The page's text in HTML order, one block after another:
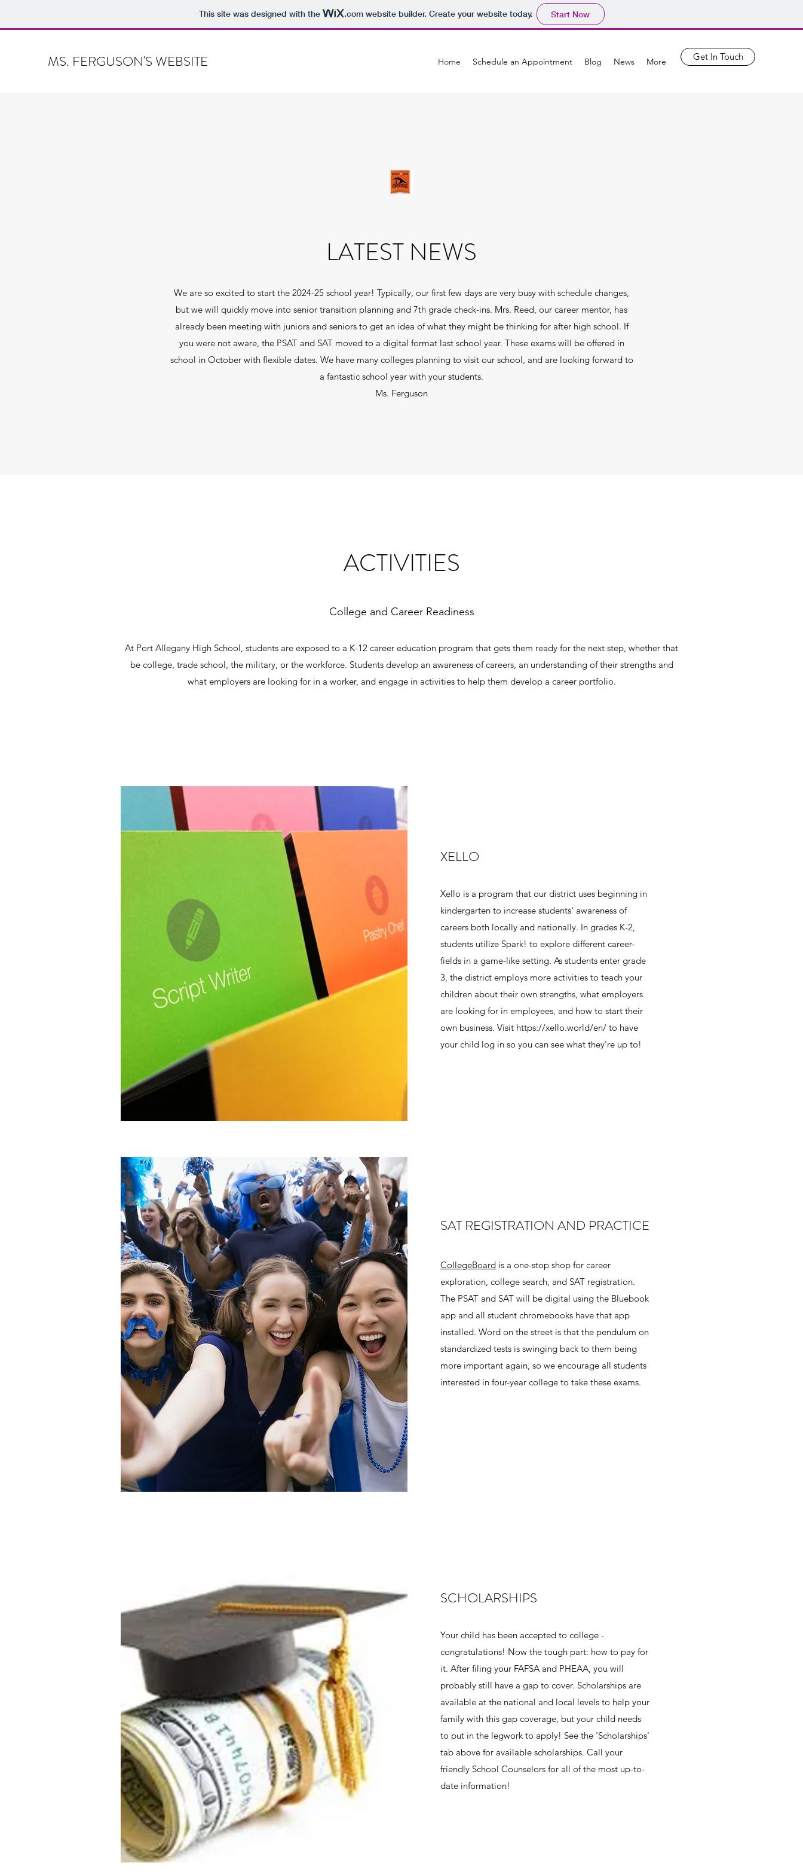
This site was designed with the .comwebsite builder. Create your website today. Start Now
MS. FERGUSON'S WEBSITE Home Schedule an Appointment Blog News More Get In Touch
LATEST NEWS
We are so excited to start the 2024-25 school year! Typically, our first few days are very busy with schedule changes,
but we will quickly move into senior transition planning and 7th grade check-ins. Mrs. Reed, our career mentor, has
already been meeting with juniors and seniors to get an idea of what they might be thinking for after high school. If
you were not aware, the PSAT and SAT moved to a digital format last school year. These exams will be offered in
school in October with flexible dates. We have many colleges planning to visit our school, and are looking forward to
a fantastic school year with your students.
Ms. Ferguson
ACTIVITIES
College and Career Readiness
At Port Allegany High School, students are exposed to a K-12 career education program that gets them ready for the next step, whether that
be college, trade school, the military, or the workforce. Students develop an awareness of careers, an understanding of their strengths and
what employers are looking for in a worker, and engage in activities to help them develop a career portfolio.
XELLO
Xello is a program that our district uses beginning in
kindergarten to increase students' awareness of
careers both locally and nationally. In grades K-2,
students utilize Spark! to explore different career-
fields in a game-like setting. As students enter grade
3, the district employs more activities to teach your
children about their own strengths, what employers
are looking for in employees, and how to start their
own business. Visit https://xello.world/en/ to have
your child log in so you can see what they're up to!
SAT REGISTRATION AND PRACTICE
CollegeBoard is a one-stop shop for career
exploration, college search, and SAT registration.
The PSAT and SAT will be digital using the Bluebook
app and all student chromebooks have that app
installed. Word on the street is that the pendulum on
standardized tests is swinging back to them being
more important again, so we encourage all students
interested in four-year college to take these exams.
SCHOLARSHIPS
Your child has been accepted to college -
congratulations! Now the tough part: how to pay for
it. After filing your FAFSA and PHEAA, you will
probably still have a gap to cover. Scholarships are
available at the national and local levels to help your
family with this gap coverage, but your child needs
to put in the legwork to apply! See the 'Scholarships'
tab above for available scholarships. Call your
friendly School Counselors for all of the most up-to-
date information!